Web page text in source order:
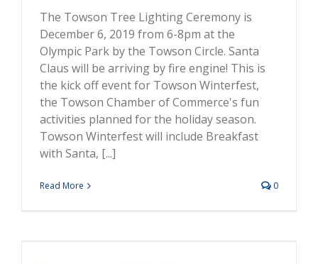
The Towson Tree Lighting Ceremony is
December 6, 2019 from 6-8pm at the
Olympic Park by the Towson Circle. Santa
Claus will be arriving by fire engine! This is
the kick off event for Towson Winterfest,
the Towson Chamber of Commerce's fun
activities planned for the holiday season.
Towson Winterfest will include Breakfast
with Santa, [...]
Read More 0